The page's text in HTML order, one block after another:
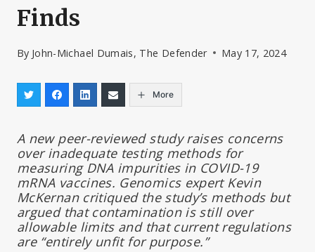
Finds
By John-Michael Dumais, The Defender May 17, 2024
More
A new peer-reviewed study raises concerns
over inadequate testing methods for
measuring DNA impurities in COVID-19
mRNA vaccines. Genomics expert Kevin
McKernan critiqued the study’s methods but
argued that contamination is still over
allowable limits and that current regulations
are “entirely unfit for purpose.”